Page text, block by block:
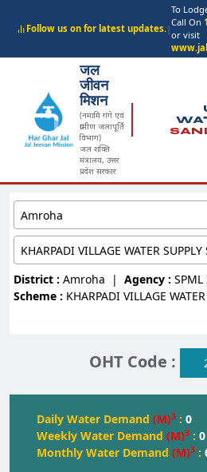
Follow us on for latest updates.|
To
Call On
or visit
जल
जीवन
मिशन
(नमामि गंगे एवं
ग्रामीण जलापूर्ति
विभाग)
जल शक्ति
मंत्रालय, उत्तर
प्रदेश सरकार
Amroha
KHARPADI VILLAGE WATER
District : Amroha | Agency :
Scheme : KHARPADI VILLAGE
OHT Code :
Daily Water Demand (M)3 : 0
Weekly Water Demand (M)3 : 0
Monthly Water Demand (M)3 :